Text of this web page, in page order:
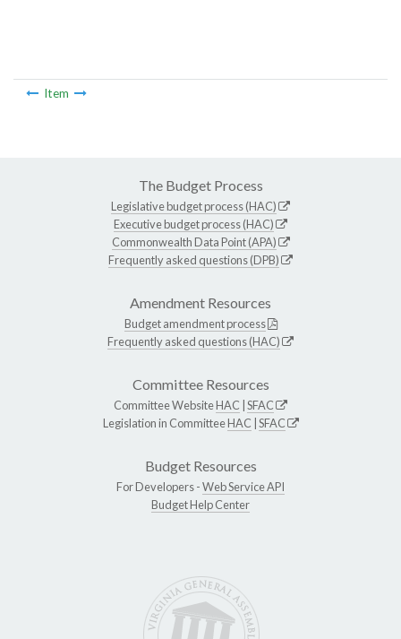
Item
The Budget Process
Legislative budget process (HAC)
Executive budget process (HAC)
Commonwealth Data Point (APA)
Frequently asked questions (DPB)
Amendment Resources
Budget amendment process
Frequently asked questions (HAC)
Committee Resources
Committee WebsiteHAC SFAC
Legislation in CommitteeHAC SFAC
Budget Resources
For Developers -Web Service API
Budget Help Center